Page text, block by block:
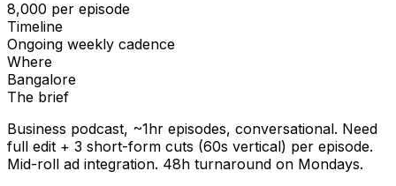
₹8,000 per episode
Timeline
Ongoing weekly cadence
Where
Bangalore
The brief
Business podcast, ~1hr episodes, conversational. Need
full edit + 3 short-form cuts (60s vertical) per episode.
Mid-roll ad integration. 48h turnaround on Mondays.